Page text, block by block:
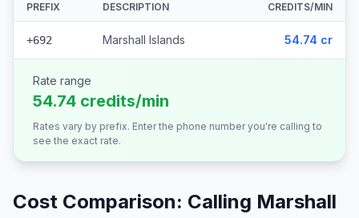
PREFIX DESCRIPTION CREDITS/MIN
+692 Marshall Islands 54.74 cr
Rate range
54.74 credits/min
Rates vary by prefix. Enter the phone number you're calling to
see the exact rate.
Cost Comparison: Calling Marshall